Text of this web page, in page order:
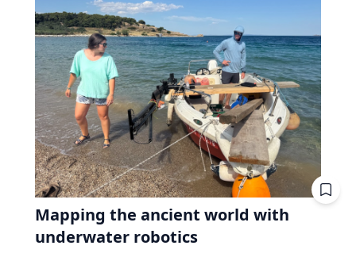
Mapping the ancient world with
underwater robotics